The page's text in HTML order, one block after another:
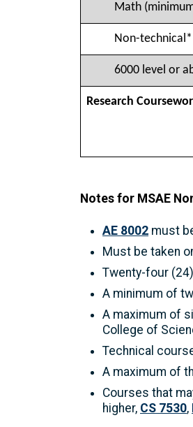
Math
Non-technical**
6000 level or
Research
Notes for MSAE
AE 8002 must
Must be taken
Twenty-four
A minimum of
A maximum of
College of
Technical
A maximum of
Courses that
higher, CS 7530,